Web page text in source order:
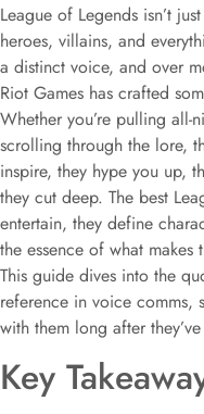
League of Legends isn’t
heroes, villains, and
a distinct voice, and over
Riot Games has crafted
Whether you’re pulling all-
scrolling through the lore,
inspire, they hype you up,
they cut deep. The best
entertain, they define
the essence of what makes
This guide dives into the
reference in voice comms,
with them long after
Key